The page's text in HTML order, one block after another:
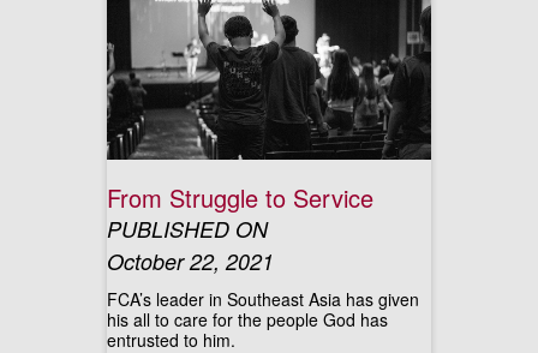
From Struggle to Service
PUBLISHED ON
October 22, 2021
FCA’s leader in Southeast Asia has given
his all to care for the people God has
entrusted to him.